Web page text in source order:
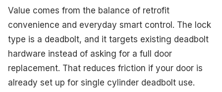
Value comes from the balance of retrofit
convenience and everyday smart control. The lock
type is a deadbolt, and it targets existing deadbolt
hardware instead of asking for a full door
replacement. That reduces friction if your door is
already set up for single cylinder deadbolt use.